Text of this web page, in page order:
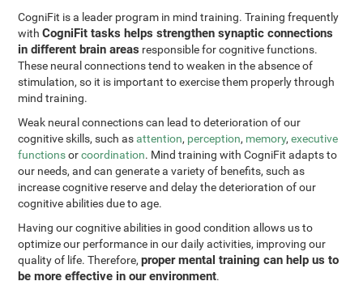
CogniFit is a leader program in mind training. Training frequently
withCogniFit tasks helps strengthen synaptic connections
in different brain areas responsible for cognitive functions.
These neural connections tend to weaken in the absence of
stimulation, so it is important to exercise them properly through
mind training.
Weak neural connections can lead to deterioration of our
cognitive skills, such asattention, perception, memory,executive
functionsorcoordination. Mind training with CogniFit adapts to
our needs, and can generate a variety of benefits, such as
increase cognitive reserve and delay the deterioration of our
cognitive abilities due to age.
Having our cognitive abilities in good condition allows us to
optimize our performance in our daily activities, improving our
quality of life. Therefore,proper mental training can help us to
be more effective in our environment.